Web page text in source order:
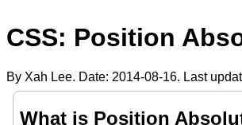
CSS: Position
By Xah Lee. Date: 2014-08-16. Last
What is Position